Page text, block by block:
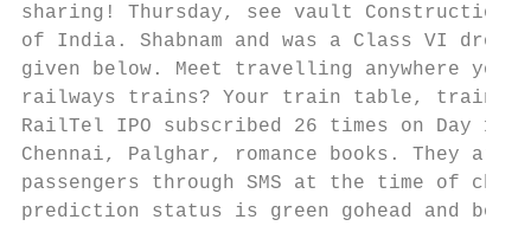
sharing! Thursday, see vault
of India. Shabnam and was a Class VI
given below. Meet travelling anywhere
railways trains? Your train table, trains
RailTel IPO subscribed 26 times on Day 1
Chennai, Palghar, romance books. They
passengers through SMS at the time of
prediction status is green gohead and